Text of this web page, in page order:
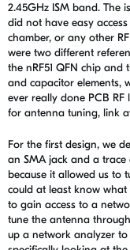
2.45GHz ISM band. The
did not have easy
chamber, or any other
were two different
the nRF51 QFN chip
and capacitor elements,
ever really done PCB
for antenna tuning, link
For the first design, we
an SMA jack and a
because it allowed us to
could at least know
to gain access to a
tune the antenna
up a network analyzer